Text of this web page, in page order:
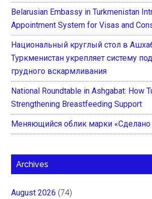
Belarusian Embassy in Turkmenistan
Appointment System for Visas and
Национальный круглый стол в
Туркменистан укрепляет систему
грудного вскармливания
National Roundtable in Ashgabat: How
Strengthening Breastfeeding Support
Меняющийся облик марки «Сделано
Archives
August 2026 (74)